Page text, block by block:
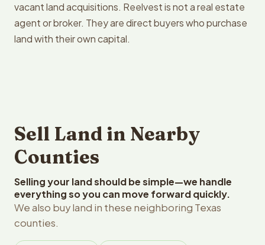
vacant land acquisitions. Reelvest is not a real estate
agent or broker. They are direct buyers who purchase
land with their own capital.
Sell Land in Nearby
Counties
Selling your land should be simple—we handle
everything so you can move forward quickly.
We also buy land in these neighboring Texas
counties.